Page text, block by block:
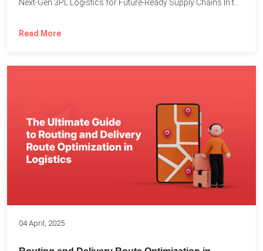
Read More
04 April, 2025